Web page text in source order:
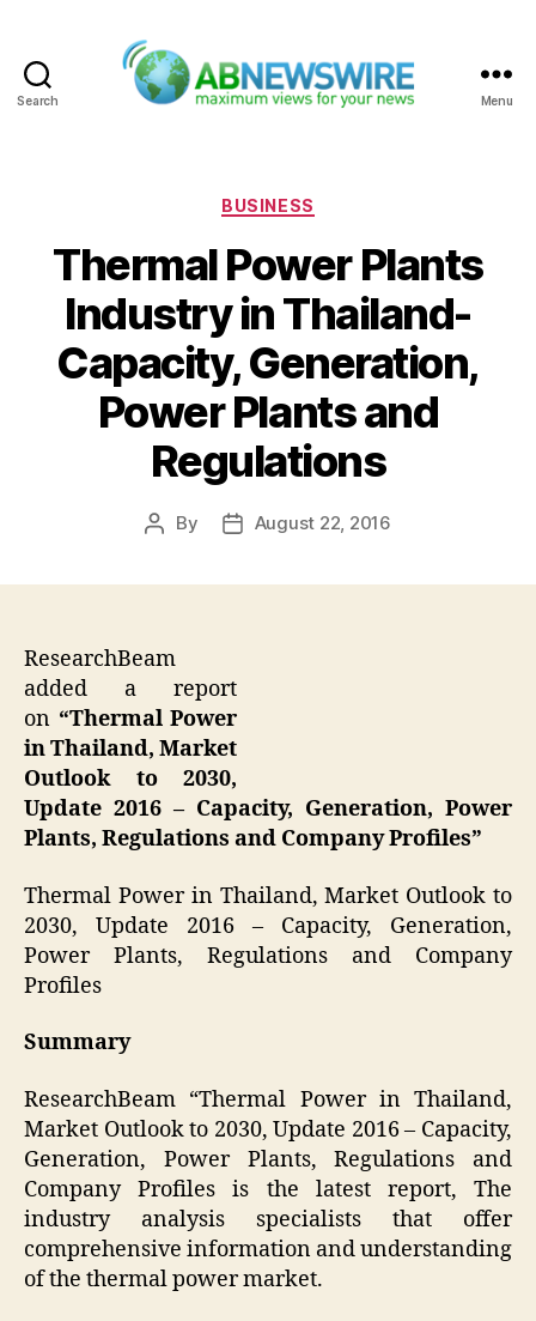
Search Menu
Categories
BUSINESS
Thermal Power Plants
Industry in Thailand-
Capacity, Generation,
Power Plants and
Regulations
Post
By
PostAugust 22, 2016
ResearchBeam
added a report
on “Thermal Power
in Thailand, Market
Outlook to 2030,
Update 2016 – Capacity, Generation, Power
Plants, Regulations and Company Profiles”
Thermal Power in Thailand, Market Outlook to
2030, Update 2016 – Capacity, Generation,
Power Plants, Regulations and Company
Profiles
Summary
ResearchBeam “Thermal Power in Thailand,
Market Outlook to 2030, Update 2016 – Capacity,
Generation, Power Plants, Regulations and
Company Profiles is the latest report, The
industry analysis specialists that offer
comprehensive information and understanding
of the thermal power market.